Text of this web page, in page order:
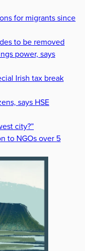
for migrants since
to be removed
power, says
Irish tax break
says HSE
city?”
to NGOs over 5